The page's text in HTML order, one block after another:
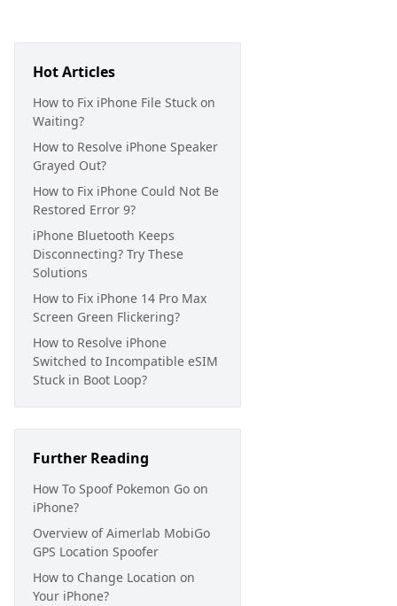
Hot Articles
How to Fix iPhone File Stuck on
Waiting?
How to Resolve iPhone Speaker
Grayed Out?
How to Fix iPhone Could Not Be
Restored Error 9?
iPhone Bluetooth Keeps
Disconnecting? Try These
Solutions
How to Fix iPhone 14 Pro Max
Screen Green Flickering?
How to Resolve iPhone
Switched to Incompatible eSIM
Stuck in Boot Loop?
Further Reading
How To Spoof Pokemon Go on
iPhone?
Overview of Aimerlab MobiGo
GPS Location Spoofer
How to Change Location on
Your iPhone?